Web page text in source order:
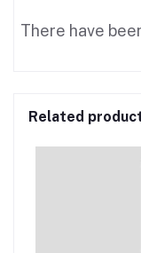
There have
Related